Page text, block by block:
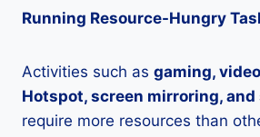
Running Resource-Hungry
Activities such as gaming,
Hotspot, screen mirroring,
require more resources than